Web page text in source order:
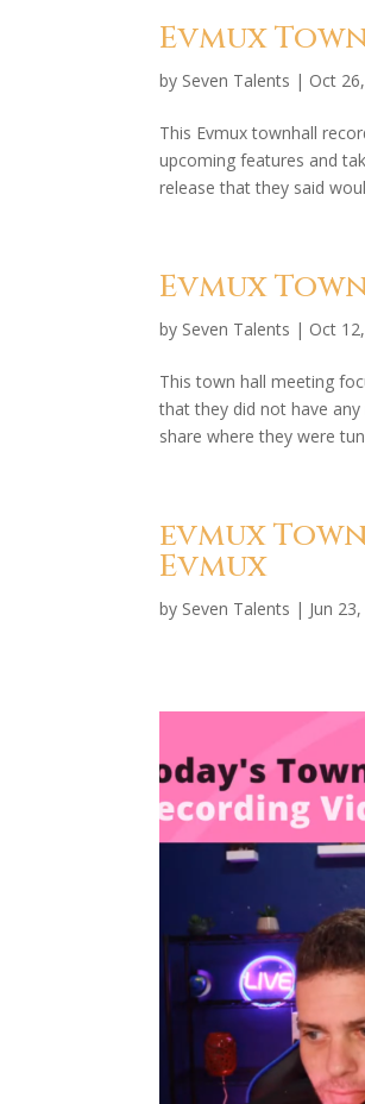
Evmux
by Seven Talents | Oct
This Evmux townhall
upcoming features and
release that they said
Evmux
by Seven Talents | Oct
This town hall meeting
that they did not have
share where they were
evmux
Evmux
by Seven Talents | Jun